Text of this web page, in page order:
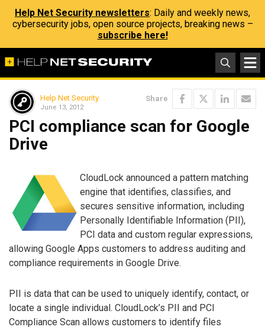
Help Net Security newsletters: Daily and weekly news,
cybersecurity jobs, open source projects, breaking news –
subscribe here!
Help Net Security
June 13, 2012
Share
PCI compliance scan for Google
Drive
CloudLock announced a pattern matching
engine that identifies, classifies, and
secures sensitive information, including
Personally Identifiable Information (PII),
PCI data and custom regular expressions,
allowing Google Apps customers to address auditing and
compliance requirements in Google Drive.
PII is data that can be used to uniquely identify, contact, or
locate a single individual. CloudLock’s PII and PCI
Compliance Scan allows customers to identify files